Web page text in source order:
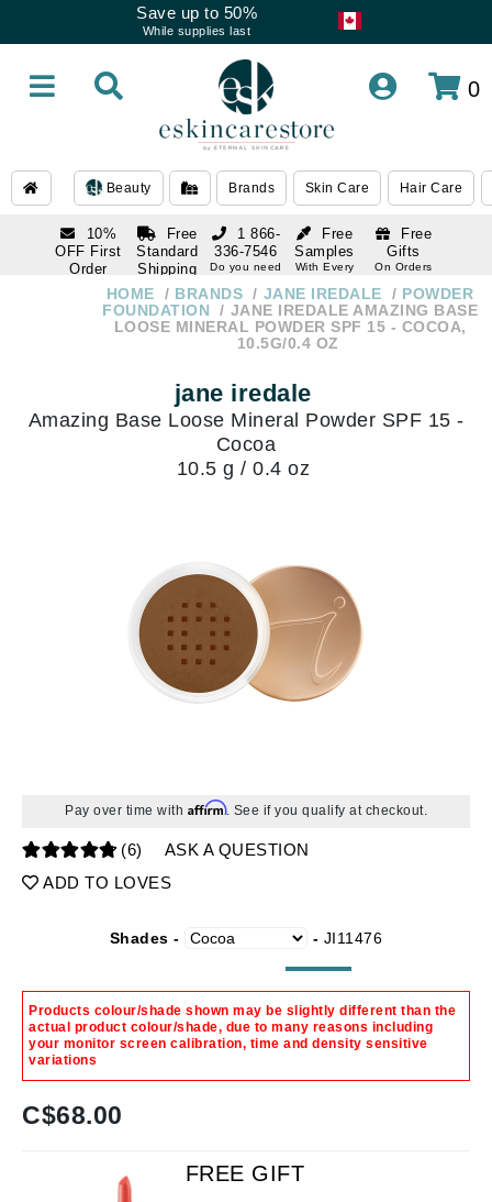
Save up to 50%
While supplies last
0
Beauty Brands Skin Care Hair Care
10%
OFF First
Order
subscription
Free
Standard
Shipping
Over $250
Free
Samples
With Every
Free
Gifts
On Orders
1 866-
336-7546
Do you need
1 866-
336-7546
Do you need
HOME BRANDS JANE IREDALE
POWDER
FOUNDATION
JANE IREDALE AMAZING BASE
LOOSE MINERAL POWDER SPF 15 - COCOA,
10.5G/0.4 OZ
jane iredale
Amazing Base Loose Mineral Powder SPF 15 -
Cocoa
10.5 g / 0.4 oz
Pay over time with Affirm. See if you qualify at checkout.
(6)
ASK A QUESTION
ADD TO LOVES
Shades - - JI11476
Products colour/shade shown may be slightly different than the
actual product colour/shade, due to many reasons including
your monitor screen calibration, time and density sensitive
variations
C$68.00
FREE GIFT